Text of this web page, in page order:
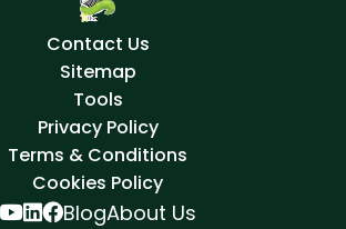
Contact Us
Sitemap
Tools
Privacy Policy
Terms & Conditions
Cookies Policy
BlogAbout Us